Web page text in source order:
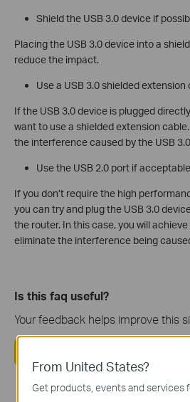
Shield the USB 3.0 device if
Placing the USB 3.0 device into a
reduce the impact.
Use a USB 3.0 shielded extension
If the USB 3.0 device is plugged
want to use a shielded extension
the interference caused by the USB
Use the USB 2.0 port if acceptable
If you don’t require the high
you can try and plug the USB 3.0
the router. In this case, you will
eliminate the interference being
Is this faq useful?
Your feedback helps improve this
From United States?
Get products, events and services